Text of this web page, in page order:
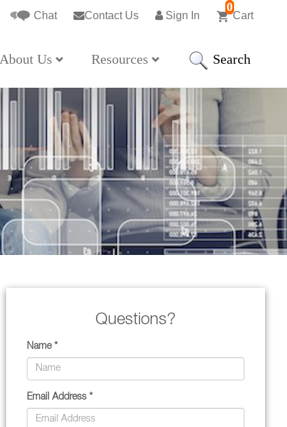
0
Cart
Sign In
Contact Us
Chat
About Us Resources Search
Questions?
Name *
Email Address *